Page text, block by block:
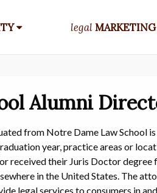
legalMARKETING
Alumni
from Notre Dame Law School
year, practice areas or
received their Juris Doctor degree
in the United States. The
legal services to consumers in